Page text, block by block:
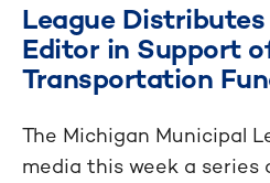
League
Editor in Support
Transportation
The Michigan Municipal
media this week a